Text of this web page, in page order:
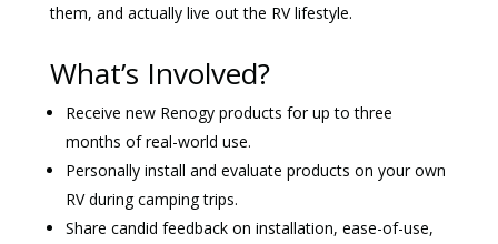
them, and actually live out the RV lifestyle.
What’s Involved?
Receive new Renogy products for up to three
months of real-world use.
Personally install and evaluate products on your own
RV during camping trips.
Share candid feedback on installation, ease-of-use,